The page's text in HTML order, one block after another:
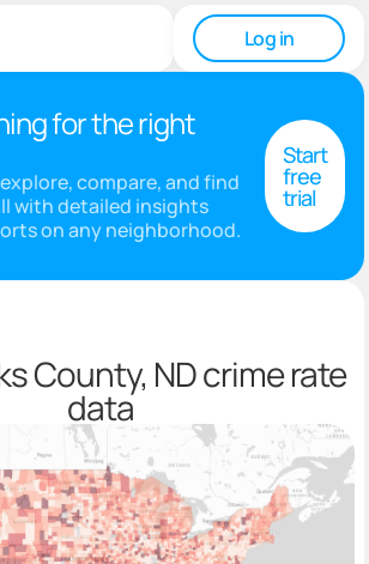
Log in
for the right
compare, and find
with detailed insights
on any neighborhood.
Start
free
trial
County, ND crime rate
data